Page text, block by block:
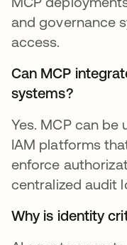
and governance
access.
Can MCP
systems?
Yes. MCP can
IAM platforms
enforce
centralized audit
Why is identity